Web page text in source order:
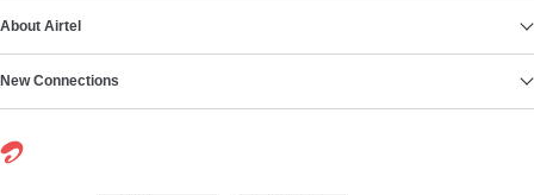
About Airtel
New Connections